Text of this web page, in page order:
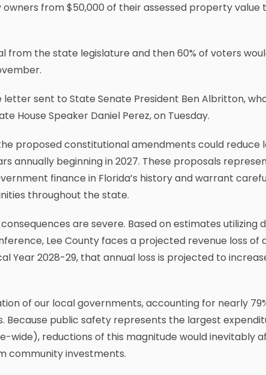
from $50,000 of their assessed property value
from the state legislature and then 60% of voters
sent to State Senate President Ben Albritton,
House Speaker Daniel Perez, on Tuesday.
proposed constitutional amendments could reduce
annually beginning in 2027. These proposals
finance in Florida’s history and warrant
throughout the state.
are severe. Based on estimates utilizing
Lee County faces a projected revenue loss of
Year 2028-29, that annual loss is projected to
of our local governments, accounting for nearly
Because public safety represents the largest
wide), reductions of this magnitude would inevitably
community investments.